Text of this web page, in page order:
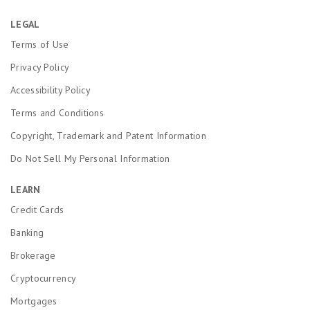
LEGAL
Terms of Use
Privacy Policy
Accessibility Policy
Terms and Conditions
Copyright, Trademark and Patent Information
Do Not Sell My Personal Information
LEARN
Credit Cards
Banking
Brokerage
Cryptocurrency
Mortgages